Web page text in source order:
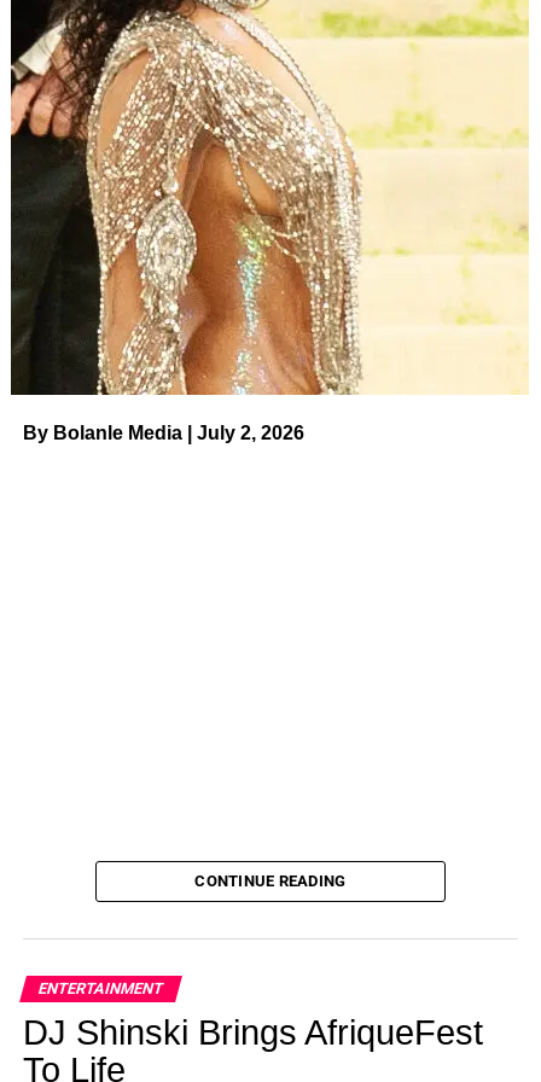
The outlet noted they spoke with Jenelle’s mother,
Barbara Evans, who last spoke to Jace on Monday,
August 14. Barbara, 70, revealed that Jace seemed fine at
the time. Barbara also shared she spoke to Jenelle earlier
on Tuesday to see how her daughter was doing but
Jenelle allegedly told her mom toleave her alone
Jenelle Evans. Matt Baron/Shutterstock
Last month, Jenelle posted a picture with her three kids:
sons Jace and Kaiser, 9, and daughter Ensley, 6, as they
trekked off on theirfirst day of school. (Jenelle shares
Jace with exAndrew Lewis, while she shares Kaiser with
ex-fiancéNathan Griffithand Ensley with current
Meanwhile, Jenelle has been candid about herups and
with her husband over the years. In December
Eason was missing from her celebration.
By Bolanle Media | July 2, 2026
CONTINUE READING
ENTERTAINMENT
DJ Shinski Brings AfriqueFest
To Life